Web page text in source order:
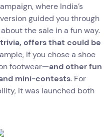
where India’s
guided you through
the sale in a fun way.
offers that could be
if you chose a shoe
footwear—and other fun
mini-contests. For
it was launched both